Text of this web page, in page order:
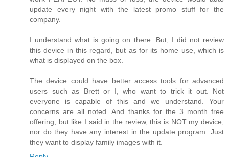
update every night with the latest promo stuff for the
company.
I understand what is going on there. But, I did not review
this device in this regard, but as for its home use, which is
what is displayed on the box.
The device could have better access tools for advanced
users such as Brett or I, who want to trick it out. Not
everyone is capable of this and we understand. Your
concerns are all noted. And thanks for the 3 month free
offering, but like I said in the review, this is NOT my device,
nor do they have any interest in the update program. Just
they want to display family images with it.